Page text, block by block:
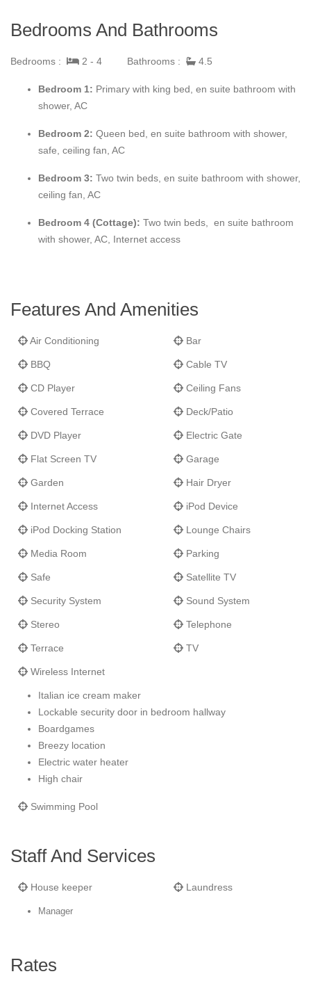
from which to enjoy all that the Island has to offer.
comfortable. The four-bedroom house is light and airy, with
interesting and attractive architectural features and a galleried
landing.
Staffed six days a week, it is offered for holiday rental
throughout the year at two, three and four bedroom rates (the
Please note there is a strict no smoking policy within the villa;
Bedrooms And Bathrooms
Bedrooms : 2 - 4 Bathrooms : 4.5
Bedroom 1: Primary with king bed, en suite bathroom with
shower, AC
Bedroom 2: Queen bed, en suite bathroom with shower,
safe, ceiling fan, AC
Bedroom 3: Two twin beds, en suite bathroom with shower,
ceiling fan, AC
Bedroom 4 (Cottage): Two twin beds,
en suite bathroom
with shower, AC, Internet access
Features And Amenities
Air Conditioning Bar
BBQ Cable TV
CD Player Ceiling Fans
Covered Terrace Deck/Patio
DVD Player Electric Gate
Flat Screen TV Garage
Garden Hair Dryer
Internet Access iPod Device
iPod Docking Station Lounge Chairs
Media Room Parking
Safe Satellite TV
Security System Sound System
Stereo Telephone
Terrace TV
Wireless Internet
Italian ice cream maker
Lockable security door in bedroom hallway
Boardgames
Breezy location
Electric water heater
High chair
Swimming Pool
Staff And Services
House keeper Laundress
Manager
Rates